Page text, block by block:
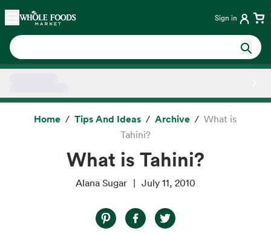
Skip main navigation
Home Sign in
Home Tips And Ideas Archive
What is
Tahini?
What is Tahini?
Alana Sugar July 11, 2010